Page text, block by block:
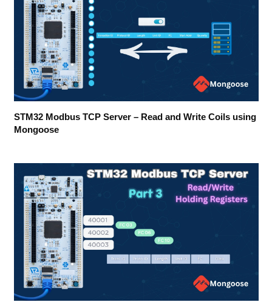
STM32 Modbus TCP Server – Read and Write Coils using
Mongoose